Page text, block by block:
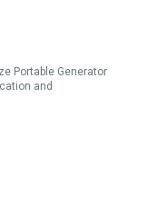
Portable Generator
and